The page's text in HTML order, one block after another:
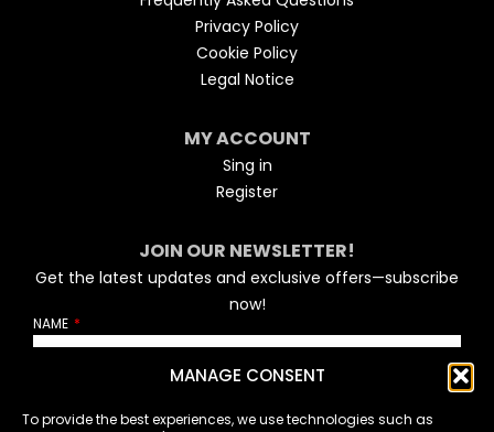
MANAGE CONSENT
To provide the best experiences, we use technologies such as
Privacy Policy
Cookie Policy
Legal Notice
MY ACCOUNT
Sing in
Register
JOIN OUR NEWSLETTER!
Get the latest updates and exclusive offers—subscribe
now!
NAME